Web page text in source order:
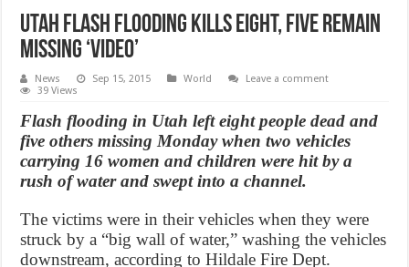
Utah Flash Flooding Kills Eight, Five Remain
Missing ‘Video’
News Sep 15, 2015 World
Leave a comment
39 Views
Flash flooding in Utah left eight people dead and
five others missing Monday when two vehicles
carrying 16 women and children were hit by a
rush of water and swept into a channel.
The victims were in their vehicles when they were
struck by a “big wall of water,” washing the vehicles
downstream, according to Hildale Fire Dept.